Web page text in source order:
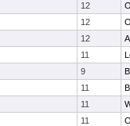
12
12
12
11
9
11
11
11